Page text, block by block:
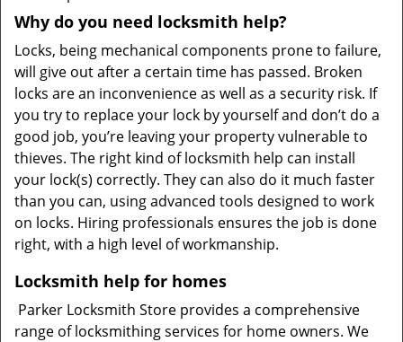
Why do you need locksmith help?
Locks, being mechanical components prone to failure,
will give out after a certain time has passed. Broken
locks are an inconvenience as well as a security risk. If
you try to replace your lock by yourself and don’t do a
good job, you’re leaving your property vulnerable to
thieves. The right kind of locksmith help can install
your lock(s) correctly. They can also do it much faster
than you can, using advanced tools designed to work
on locks. Hiring professionals ensures the job is done
right, with a high level of workmanship.
Locksmith help for homes
Parker Locksmith Store provides a comprehensive
range of locksmithing services for home owners. We